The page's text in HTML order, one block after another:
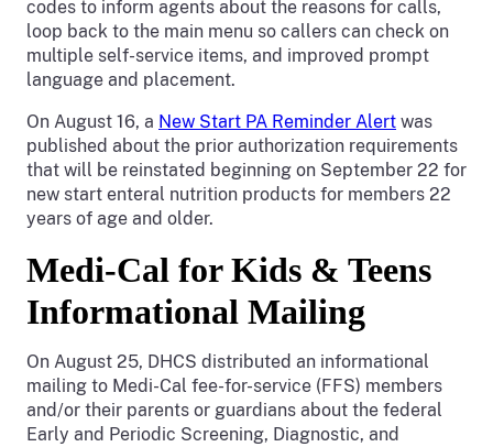
codes to inform agents about the reasons for calls,
loop back to the main menu so callers can check on
multiple self-service items, and improved prompt
language and placement.
On August 16, a New Start PA Reminder Alert was
published about the prior authorization requirements
that will be reinstated beginning on September 22 for
new start enteral nutrition products for members 22
years of age and older.
Medi-Cal for Kids & Teens
Informational Mailing
On August 25, DHCS distributed an informational
mailing to Medi-Cal fee-for-service (FFS) members
and/or their parents or guardians about the federal
Early and Periodic Screening, Diagnostic, and